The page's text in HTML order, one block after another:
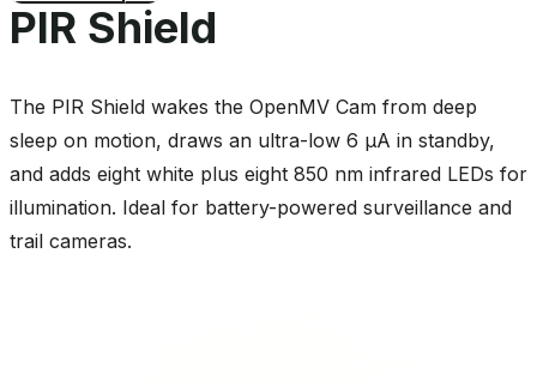
PIR Shield
The PIR Shield wakes the OpenMV Cam from deep
sleep on motion, draws an ultra-low 6 µA in standby,
and adds eight white plus eight 850 nm infrared LEDs for
illumination. Ideal for battery-powered surveillance and
trail cameras.